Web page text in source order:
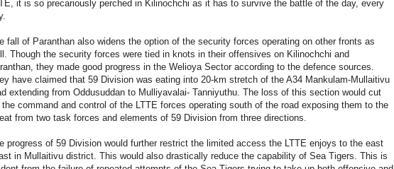
it is so precariously perched in Kilinochchi as it has to survive the battle of the day, every
fall of Paranthan also widens the option of the security forces operating on other fronts as
Though the security forces were tied in knots in their offensives on Kilinochchi and
they made good progress in the Welioya Sector according to the defence sources.
have claimed that 59 Division was eating into 20-km stretch of the A34 Mankulam-Mullaitivu
extending from Oddusuddan to Mulliyavalai- Tanniyuthu. The loss of this section would cut
command and control of the LTTE forces operating south of the road exposing them to the
from two task forces and elements of 59 Division from three directions.
progress of 59 Division would further restrict the limited access the LTTE enjoys to the east
in Mullaitivu district. This would also drastically reduce the capability of Sea Tigers. This is